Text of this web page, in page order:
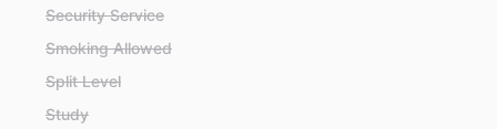
Security Service
Smoking Allowed
Split Level
Study